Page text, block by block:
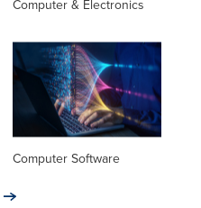
Computer & Electronics
Computer Software